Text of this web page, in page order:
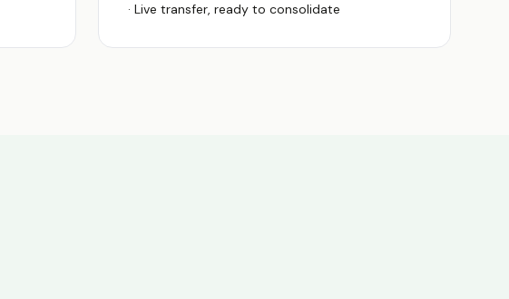
· Live transfer, ready to consolidate